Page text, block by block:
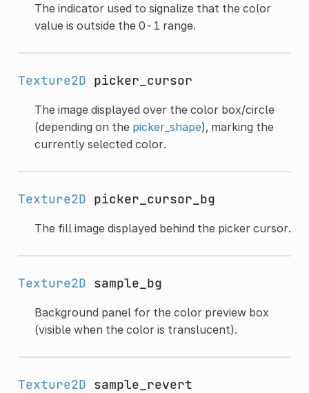
The indicator used to signalize that the color
value is outside the 0-1 range.
Texture2D picker_cursor
The image displayed over the color box/circle
(depending on the picker_shape), marking the
currently selected color.
Texture2D picker_cursor_bg
The fill image displayed behind the picker cursor.
Texture2D sample_bg
Background panel for the color preview box
(visible when the color is translucent).
Texture2D sample_revert